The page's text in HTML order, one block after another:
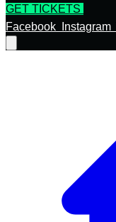
GET TICKETS
Facebook
Instagram